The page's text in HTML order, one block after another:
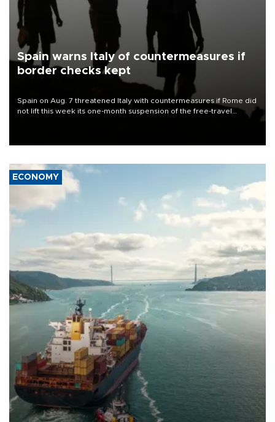
Spain warns Italy of countermeasures if
border checks kept
Spain on Aug. 7 threatened Italy with countermeasures if Rome did
not lift this week its one-month suspension of the free-travel
ECONOMY